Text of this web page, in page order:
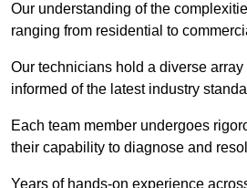
Our understanding of the
ranging from residential to
Our technicians hold a diverse
informed of the latest industry
Each team member undergoes
their capability to diagnose and
Years of hands-on experience